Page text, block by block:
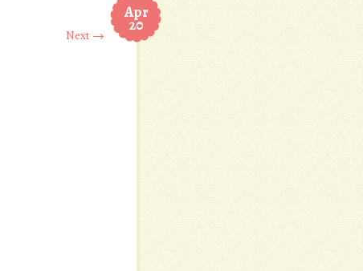
Apr
20
Next →